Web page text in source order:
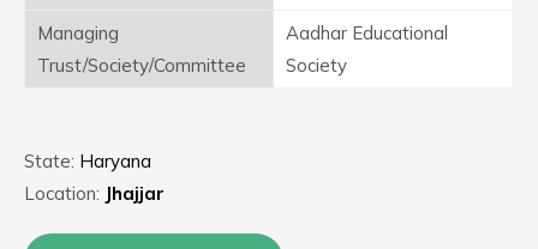
Managing
Trust/Society/Committee
Aadhar Educational
Society
State: Haryana
Location: Jhajjar